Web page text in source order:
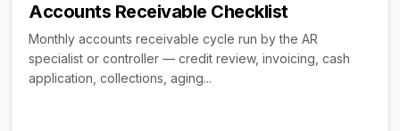
Accounts Receivable Checklist
Monthly accounts receivable cycle run by the AR
specialist or controller — credit review, invoicing, cash
application, collections, aging...